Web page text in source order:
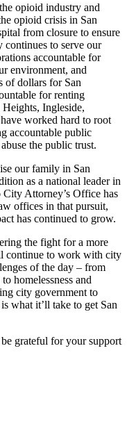
opioid industry and
opioid crisis in San
from closure to ensure
continues to serve our
accountable for
environment, and
of dollars for San
for renting
Ingleside,
worked hard to root
accountable public
the public trust.
our family in San
as a national leader in
Attorney’s Office has
offices in that pursuit,
has continued to grow.
the fight for a more
continue to work with city
of the day – from
homelessness and
city government to
what it’ll take to get San
grateful for your support